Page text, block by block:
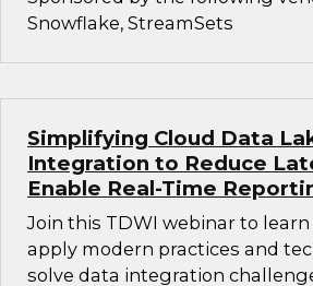
Snowflake, StreamSets
Simplifying Cloud Data
Integration to Reduce
Enable Real-Time
Join this TDWI webinar to
apply modern practices and
solve data integration